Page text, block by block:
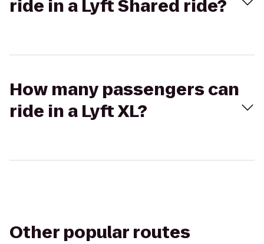
ride in a Lyft Shared ride?
How many passengers can
ride in a Lyft XL?
Other popular routes